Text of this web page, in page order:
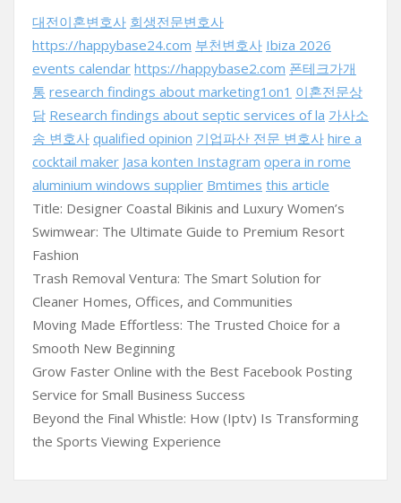
대전이혼변호사 회생전문변호사
https://happybase24.com 부천변호사 Ibiza 2026
events calendar https://happybase2.com 폰테크가개
통 research findings about marketing1on1 이혼전문상
담 Research findings about septic services of la 가사소
송 변호사 qualified opinion 기업파산 전문 변호사 hire a
cocktail maker Jasa konten Instagram opera in rome
aluminium windows supplier Bmtimes this article
Title: Designer Coastal Bikinis and Luxury Women’s
Swimwear: The Ultimate Guide to Premium Resort
Fashion
Trash Removal Ventura: The Smart Solution for
Cleaner Homes, Offices, and Communities
Moving Made Effortless: The Trusted Choice for a
Smooth New Beginning
Grow Faster Online with the Best Facebook Posting
Service for Small Business Success
Beyond the Final Whistle: How (Iptv) Is Transforming
the Sports Viewing Experience